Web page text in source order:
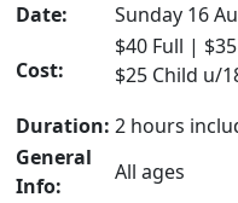
Date:
Sunday 16
Cost:
$40 Full |
$25 Child u/
Duration: 2 hours
General
Info:
All ages